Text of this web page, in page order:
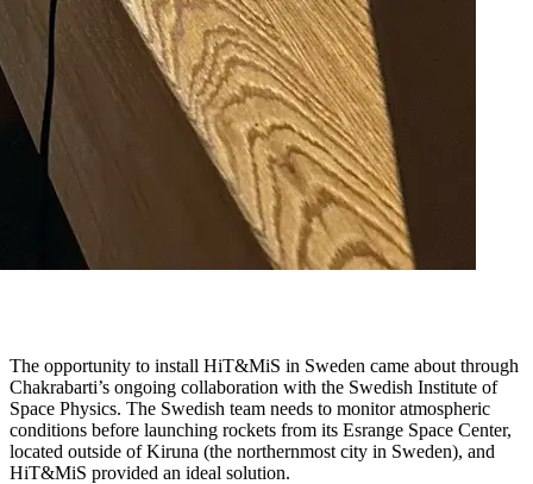
The opportunity to install HiT&MiS in Sweden came about through
Chakrabarti’s ongoing collaboration with the Swedish Institute of
Space Physics. The Swedish team needs to monitor atmospheric
conditions before launching rockets from its Esrange Space Center,
located outside of Kiruna (the northernmost city in Sweden), and
HiT&MiS provided an ideal solution.